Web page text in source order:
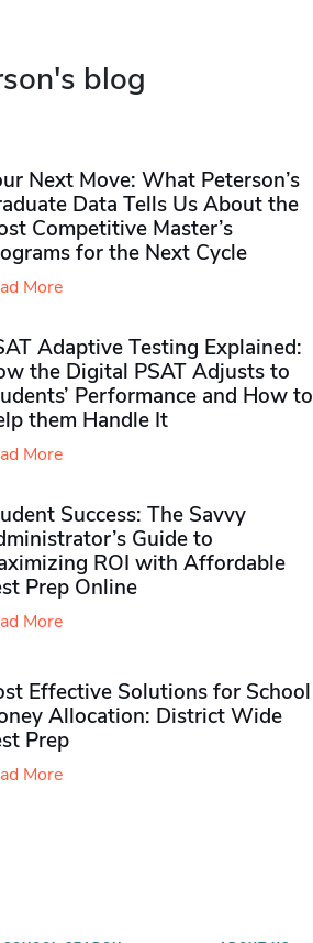
blog
Next Move: What Peterson’s
Data Tells Us About the
Competitive Master’s
for the Next Cycle
More
Adaptive Testing Explained:
the Digital PSAT Adjusts to
Performance and How to
them Handle It
More
Success: The Savvy
Guide to
ROI with Affordable
Prep Online
More
Effective Solutions for School
Allocation: District Wide
Prep
More